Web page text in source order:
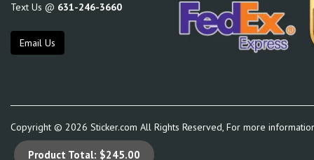
Text Us @ 631-246-3660
Email Us
Copyright © 2026 Sticker.com All Rights Reserved, For more
Product Total: $245.00